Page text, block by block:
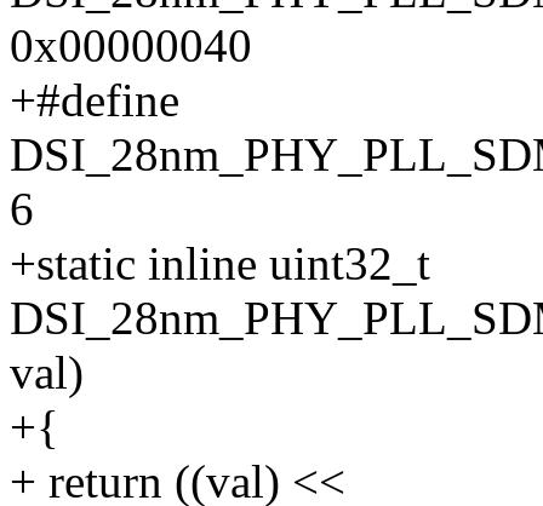
0x00000040
+#define
6
+static inline uint32_t
val)
+{
+ return ((val) <<